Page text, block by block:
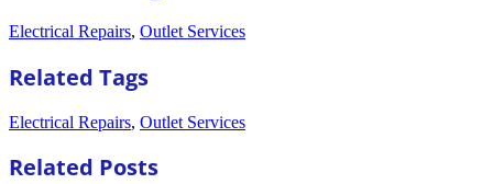
Electrical Repairs, Outlet Services
Related Tags
Electrical Repairs, Outlet Services
Related Posts